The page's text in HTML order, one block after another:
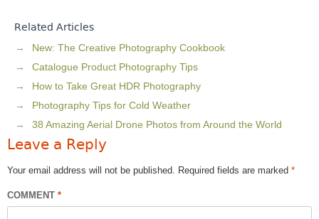
Related Articles
New: The Creative Photography Cookbook
Catalogue Product Photography Tips
How to Take Great HDR Photography
Photography Tips for Cold Weather
38 Amazing Aerial Drone Photos from Around the World
Leave a Reply
Your email address will not be published. Required fields are marked *
COMMENT *